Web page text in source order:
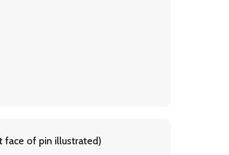
face of pin illustrated)